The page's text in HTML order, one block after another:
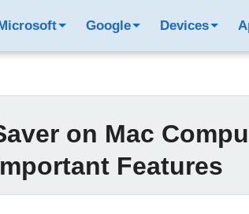
Google Devices
on Mac
Features